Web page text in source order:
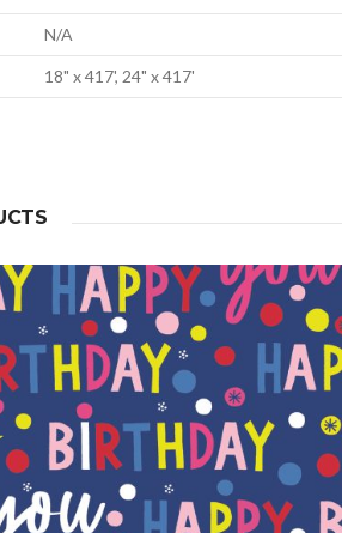
N/A
18" x 417', 24" x 417'